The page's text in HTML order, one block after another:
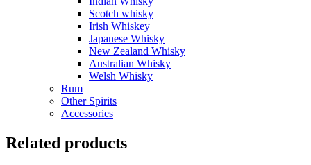
Scotch whisky
Irish Whiskey
Japanese Whisky
New Zealand Whisky
Australian Whisky
Welsh Whisky
Rum
Other Spirits
Accessories
Related products